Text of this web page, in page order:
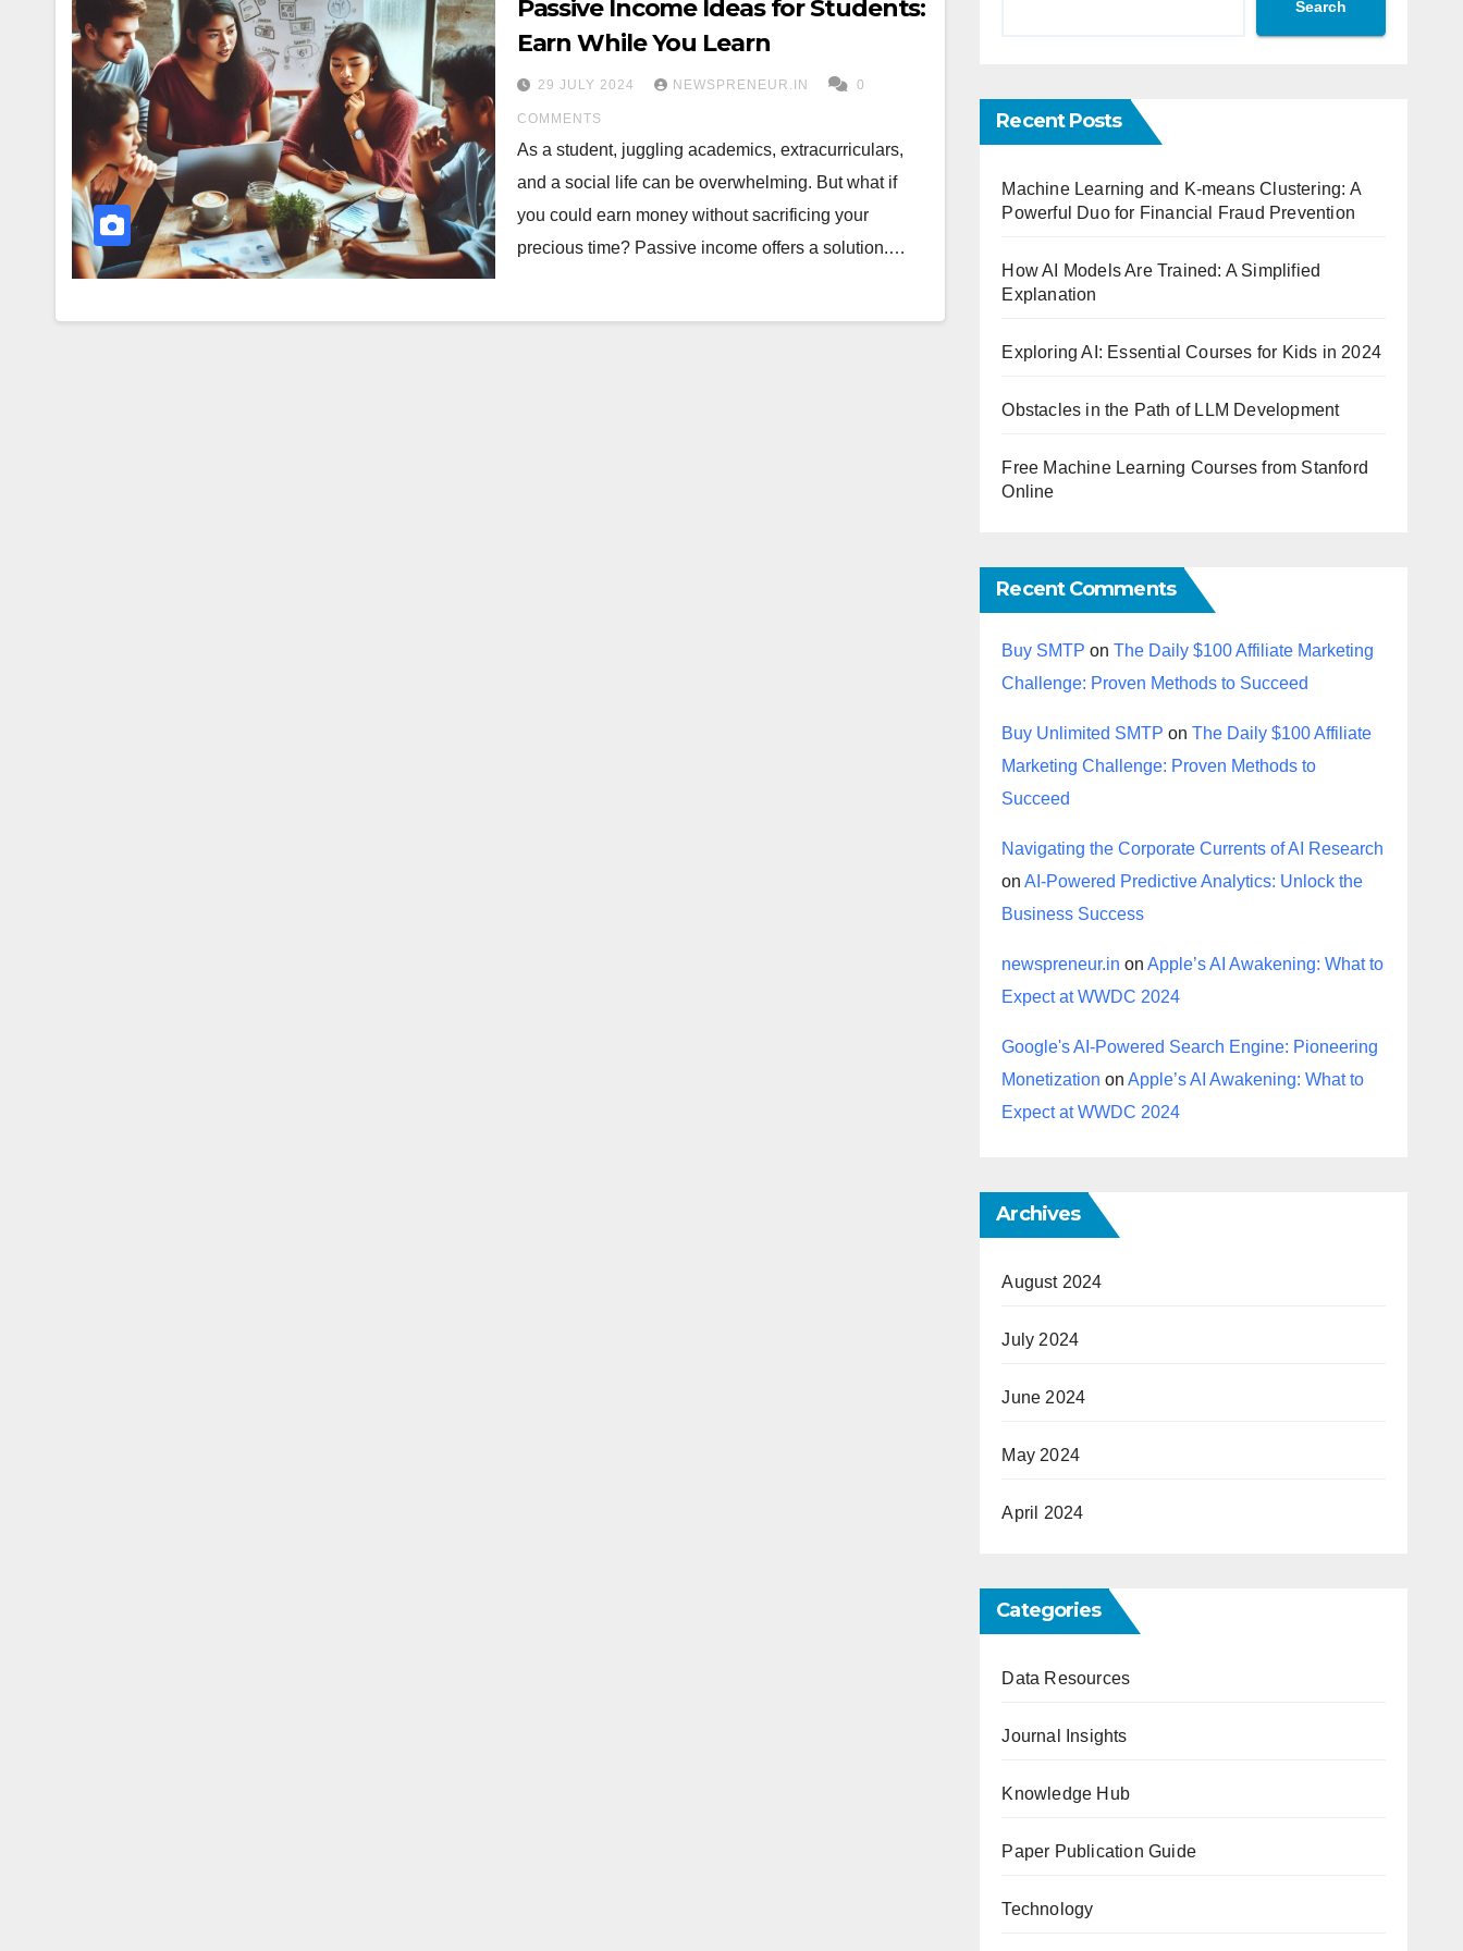
Passive Income Ideas for Students:
Earn While You Learn
29 JULY 2024 NEWSPRENEUR.IN 0
COMMENTS
As a student, juggling academics, extracurriculars,
and a social life can be overwhelming. But what if
you could earn money without sacrificing your
precious time? Passive income offers a solution.…
Search
Recent Posts
Machine Learning and K-means Clustering: A
Powerful Duo for Financial Fraud Prevention
How AI Models Are Trained: A Simplified
Explanation
Exploring AI: Essential Courses for Kids in 2024
Obstacles in the Path of LLM Development
Free Machine Learning Courses from Stanford
Online
Recent Comments
Buy SMTP onThe Daily $100 Affiliate Marketing
Challenge: Proven Methods to Succeed
Buy Unlimited SMTP onThe Daily $100 Affiliate
Marketing Challenge: Proven Methods to
Succeed
Navigating the Corporate Currents of AI Research
onAI-Powered Predictive Analytics: Unlock the
Business Success
newspreneur.in onApple’s AI Awakening: What to
Expect at WWDC 2024
Google's AI-Powered Search Engine: Pioneering
Monetization onApple’s AI Awakening: What to
Expect at WWDC 2024
Archives
August 2024
July 2024
June 2024
May 2024
April 2024
Categories
Data Resources
Journal Insights
Knowledge Hub
Paper Publication Guide
Technology